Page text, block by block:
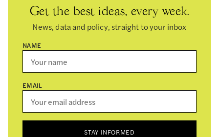
Get the best ideas, every week.
News, data and policy, straight to your inbox
NAME
EMAIL
STAY INFORMED